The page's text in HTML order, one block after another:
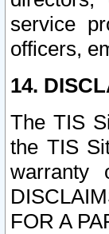
service
officers,
14.
The TIS
the TIS
warranty
FOR A